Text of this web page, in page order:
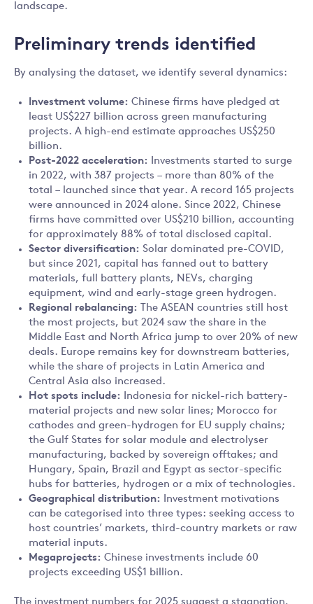
landscape.
Preliminary trends identified
By analysing the dataset, we identify several dynamics:
Investment volume: Chinese firms have pledged at
least US$227 billion across green manufacturing
projects. A high-end estimate approaches US$250
billion.
Post-2022 acceleration:
Investments started to surge
in 2022, with 387 projects – more than 80% of the
total – launched since that year. A record 165 projects
were announced in 2024 alone. Since 2022, Chinese
firms have committed over US$210 billion, accounting
for approximately 88% of total disclosed capital.
Sector diversification: Solar dominated pre-COVID,
but since 2021, capital has fanned out to battery
materials, full battery plants, NEVs, charging
equipment, wind and early-stage green hydrogen.
Regional rebalancing:
The ASEAN countries still host
the most projects, but 2024 saw the share in the
Middle East and North Africa jump to over 20% of new
deals. Europe remains key for downstream batteries,
while the share of projects in Latin America and
Central Asia also increased.
Hot spots include:
Indonesia for nickel-rich battery-
material projects and new solar lines; Morocco for
cathodes and green-hydrogen for EU supply chains;
the Gulf States for solar module and electrolyser
manufacturing, backed by sovereign offtakes; and
Hungary, Spain, Brazil and Egypt as sector-specific
hubs for batteries, hydrogen or a mix of technologies.
Geographical distribution:
Investment motivations
can be categorised into three types: seeking access to
host countries’ markets, third-country markets or raw
material inputs.
Megaprojects: Chinese investments include 60
projects exceeding US$1 billion.